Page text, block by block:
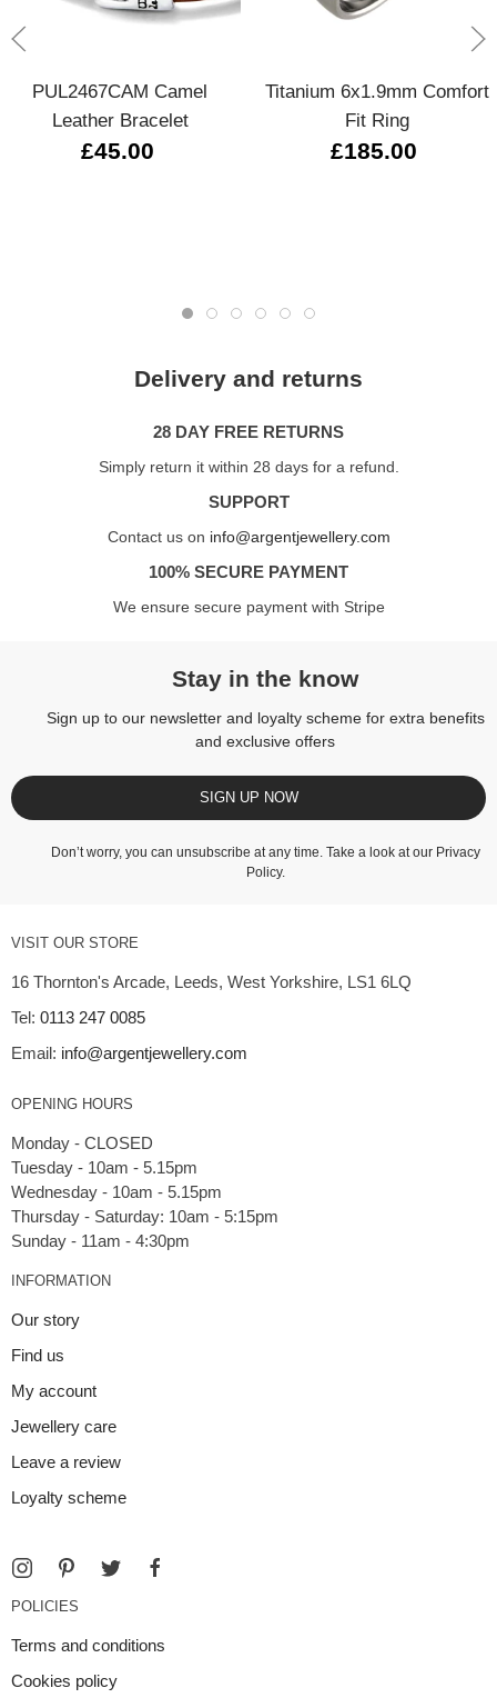
PUL2467CAM Camel
Leather Bracelet
£45.00
Titanium 6x1.9mm Comfort
Fit Ring
£185.00
Delivery and returns
28 DAY FREE RETURNS
Simply return it within 28 days for a refund.
SUPPORT
Contact us on info@argentjewellery.com
100% SECURE PAYMENT
We ensure secure payment with Stripe
Stay in the know
Sign up to our newsletter and loyalty scheme for extra benefits
and exclusive offers
SIGN UP NOW
Don’t worry, you can unsubscribe at any time. Take a look at our Privacy
Policy.
VISIT OUR STORE
16 Thornton's Arcade, Leeds, West Yorkshire, LS1 6LQ
Tel: 0113 247 0085
Email: info@argentjewellery.com
OPENING HOURS
Monday - CLOSED
Tuesday - 10am - 5.15pm
Wednesday - 10am - 5.15pm
Thursday - Saturday: 10am - 5:15pm
INFORMATION
Our story
Find us
My account
Jewellery care
Leave a review
Loyalty scheme
POLICIES
Terms and conditions
Cookies policy